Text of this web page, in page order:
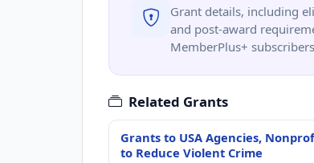
Grant details, including
and post-award
MemberPlus+
Related Grants
Grants to USA Agencies,
to Reduce Violent Crime